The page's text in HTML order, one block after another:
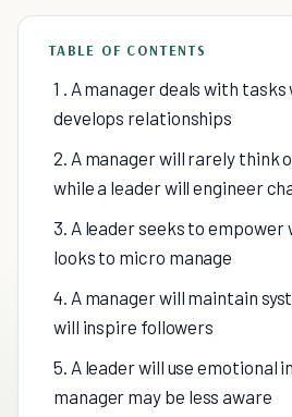
TABLE OF CONTENTS
1 . A manager deals with
develops relationships
2. A manager will rarely think
while a leader will engineer
3. A leader seeks to empower
looks to micro manage
4. A manager will maintain
will inspire followers
5. A leader will use emotional
manager may be less aware